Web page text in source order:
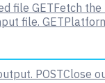
file GETFetch
file. GET
POSTClose